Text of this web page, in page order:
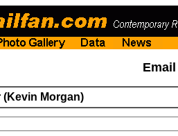
(Kevin Morgan)